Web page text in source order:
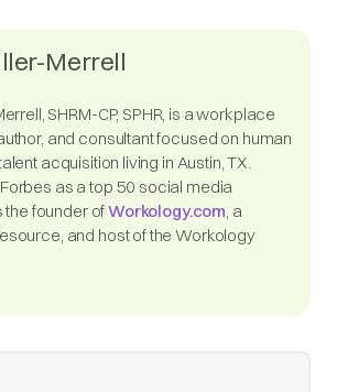
Merrell
SHRM-CP, SPHR, is a workplace
and consultant focused on human
acquisition living in Austin, TX.
as a top 50 social media
the founder ofWorkology.com, a
and host of the Workology